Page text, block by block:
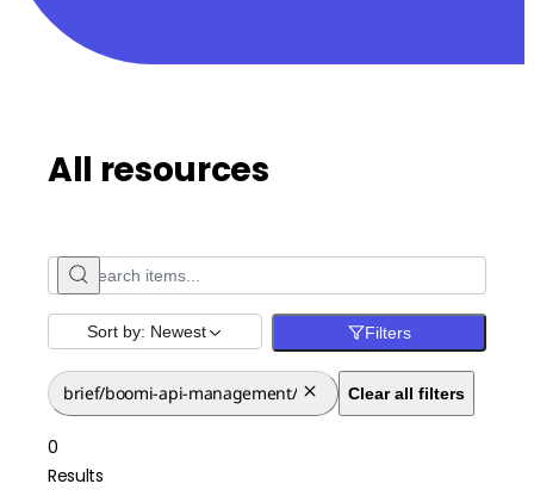
All resources
Sort by: Newest Filters
brief/boomi-api-management/ Clear all filters
0
Results